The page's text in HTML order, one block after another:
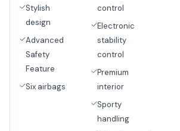
Stylish
design
Advanced
Safety
Feature
Six airbags
control
Electronic
stability
control
Premium
interior
Sporty
handling